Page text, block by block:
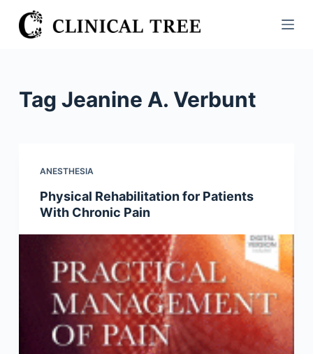
S
k
Tag Jeanine A. Verbunt
ANESTHESIA
Physical Rehabilitation for Patients
With Chronic Pain